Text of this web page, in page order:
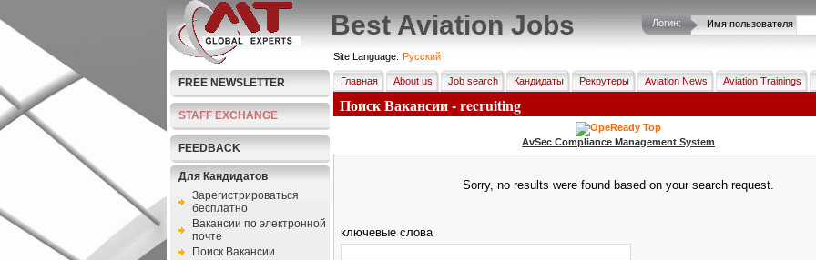
Логин: Имя пользователя
Best Aviation Jobs
FREE NEWSLETTER
STAFF EXCHANGE
FEEDBACK
Для Кандидатов
Зарегистрироваться
бесплатно
Bакансии по электронной
почте
Поиск Вакансии
Site Language: Pусский
Главная About us Job search Кандидаты Рекрутеры Aviation News Aviation Trainings
Поиск Вакансии - recruiting
AvSec Compliance Management System
Sorry, no results were found based on your search request.
ключевые слова